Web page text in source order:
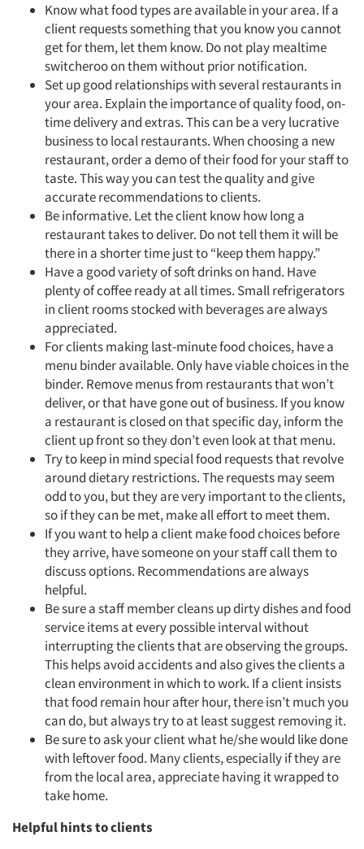
Know what food types are available in your area. If a
client requests something that you know you cannot
get for them, let them know. Do not play mealtime
switcheroo on them without prior notification.
Set up good relationships with several restaurants in
your area. Explain the importance of quality food, on-
time delivery and extras. This can be a very lucrative
business to local restaurants. When choosing a new
restaurant, order a demo of their food for your staff to
taste. This way you can test the quality and give
accurate recommendations to clients.
Be informative. Let the client know how long a
restaurant takes to deliver. Do not tell them it will be
there in a shorter time just to “keep them happy.”
Have a good variety of soft drinks on hand. Have
plenty of coffee ready at all times. Small refrigerators
in client rooms stocked with beverages are always
appreciated.
For clients making last-minute food choices, have a
menu binder available. Only have viable choices in the
binder. Remove menus from restaurants that won’t
deliver, or that have gone out of business. If you know
a restaurant is closed on that specific day, inform the
client up front so they don’t even look at that menu.
Try to keep in mind special food requests that revolve
around dietary restrictions. The requests may seem
odd to you, but they are very important to the clients,
so if they can be met, make all effort to meet them.
If you want to help a client make food choices before
they arrive, have someone on your staff call them to
discuss options. Recommendations are always
helpful.
Be sure a staff member cleans up dirty dishes and food
service items at every possible interval without
interrupting the clients that are observing the groups.
This helps avoid accidents and also gives the clients a
clean environment in which to work. If a client insists
that food remain hour after hour, there isn’t much you
can do, but always try to at least suggest removing it.
Be sure to ask your client what he/she would like done
with leftover food. Many clients, especially if they are
from the local area, appreciate having it wrapped to
take home.
Helpful hints to clients